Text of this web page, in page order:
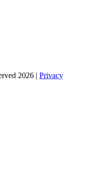
2026 | Privacy